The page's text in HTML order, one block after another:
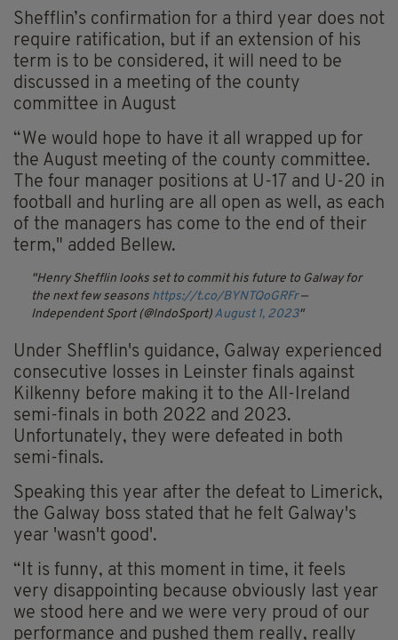
Shefflin’s confirmation for a third year does not
require ratification, but if an extension of his
term is to be considered, it will need to be
discussed in a meeting of the county
committee in August
“We would hope to have it all wrapped up for
the August meeting of the county committee.
The four manager positions at U-17 and U-20 in
football and hurling are all open as well, as each
of the managers has come to the end of their
term," added Bellew.
Henry Shefflin looks set to commit his future to Galway for
the next few seasons https://t.co/BYNTQoGRFr —
Independent Sport (@IndoSport) August 1, 2023
Under Shefflin's guidance, Galway experienced
consecutive losses in Leinster finals against
Kilkenny before making it to the All-Ireland
semi-finals in both 2022 and 2023.
Unfortunately, they were defeated in both
semi-finals.
Speaking this year after the defeat to Limerick,
the Galway boss stated that he felt Galway's
year 'wasn't good'.
“It is funny, at this moment in time, it feels
very disappointing because obviously last year
we stood here and we were very proud of our
performance and pushed them really, really